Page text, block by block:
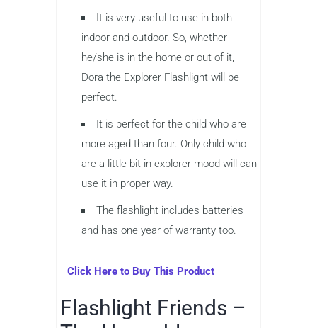
It is very useful to use in both
indoor and outdoor. So, whether
he/she is in the home or out of it,
Dora the Explorer Flashlight will be
perfect.
It is perfect for the child who are
more aged than four. Only child who
are a little bit in explorer mood will can
use it in proper way.
The flashlight includes batteries
and has one year of warranty too.
Click Here to Buy This Product
Flashlight Friends –